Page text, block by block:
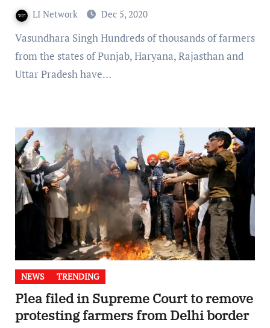
LI Network Dec 5, 2020
Vasundhara Singh Hundreds of thousands of farmers
from the states of Punjab, Haryana, Rajasthan and
Uttar Pradesh have…
NEWS TRENDING
Plea filed in Supreme Court to remove
protesting farmers from Delhi border